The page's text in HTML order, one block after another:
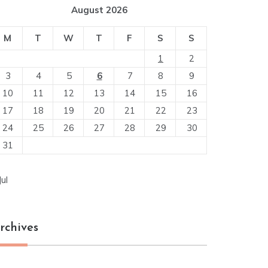
August 2026
M T W T F S
S
1
2
3
4 5 6 7 8
9
10
11 12 13 14 15
16
17
18 19 20 21 22
23
24
25 26 27 28 29
30
31